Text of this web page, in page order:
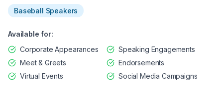
Baseball Speakers
Available for:
Corporate Appearances
Speaking Engagements
Meet & Greets
Endorsements
Virtual Events
Social Media Campaigns